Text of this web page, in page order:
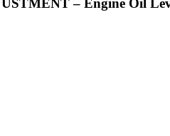
– Engine Oil